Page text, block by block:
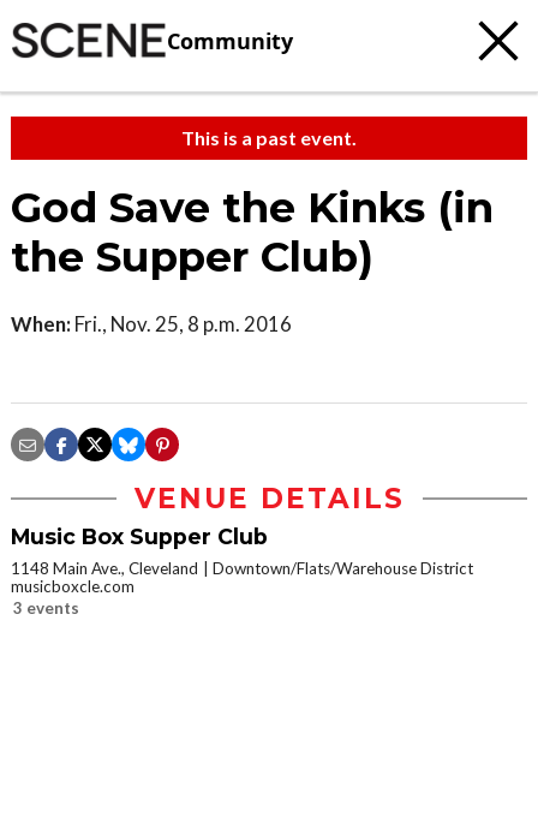
Community
This is a past event.
God Save the Kinks (in
the Supper Club)
When: Fri., Nov. 25, 8 p.m. 2016
VENUE DETAILS
Music Box Supper Club
1148 Main Ave., Cleveland
Downtown/Flats/Warehouse District
musicboxcle.com
3 events